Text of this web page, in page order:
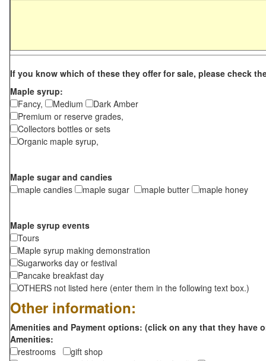
If you know which of these they offer for sale, please check
Maple syrup:
Fancy,
Medium
Dark Amber
Premium or reserve grades,
Collectors bottles or sets
Organic maple syrup,
Maple sugar and candies
maple candies
maple sugar maple butter maple honey
Maple syrup events
Tours
Maple syrup making demonstration
Sugarworks day or festival
Pancake breakfast day
OTHERS not listed here (enter them in the following text box.)
Other information:
Amenities and Payment options: (click on any that they have
Amenities:
restrooms
gift shop